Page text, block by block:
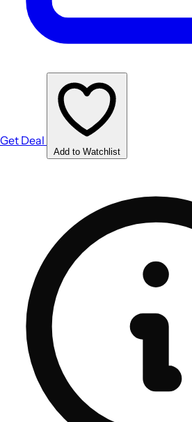
Get Deal
Add to Watchlist